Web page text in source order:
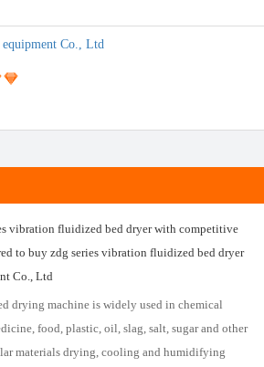
Co., Ltd
vibration fluidized bed dryer with competitive
to buy zdg series vibration fluidized bed dryer
Co., Ltd
drying machine is widely used in chemical
food, plastic, oil, slag, salt, sugar and other
materials drying, cooling and humidifying